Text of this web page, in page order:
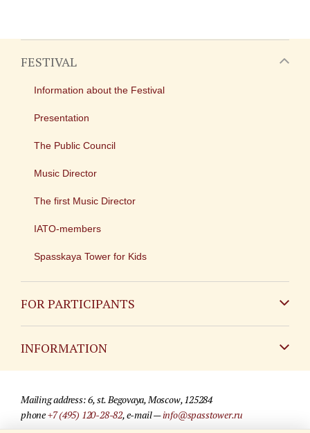
FESTIVAL
Information about the Festival
Presentation
The Public Council
Music Director
The first Music Director
IATO-members
Spasskaya Tower for Kids
FOR PARTICIPANTS
INFORMATION
For media partners
Mailing address: 6, st. Begovaya, Moscow, 125284
phone+7 (495) 120-28-82, e-mail —info@spasstower.ru